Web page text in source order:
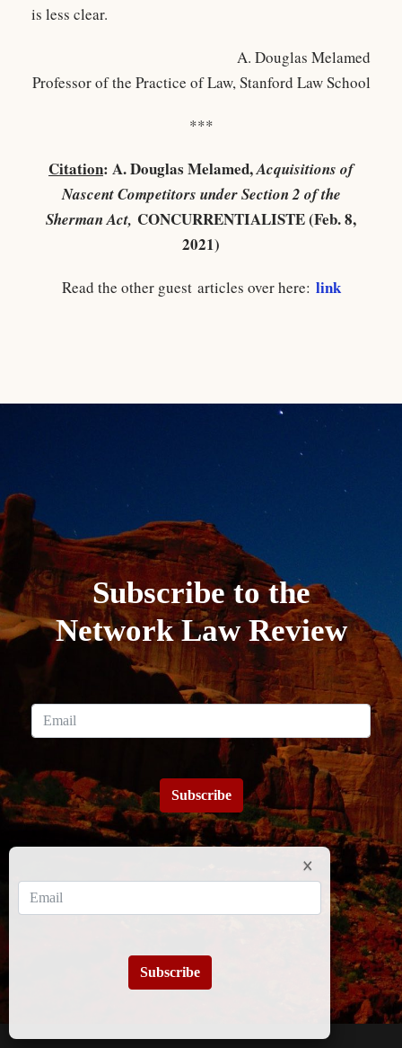
is less clear.
A. Douglas Melamed
Professor of the Practice of Law, Stanford Law School
***
Citation: A. Douglas Melamed,Acquisitions of
Nascent Competitors under Section 2 of the
Sherman Act, CONCURRENTIALISTE (Feb. 8,
2021)
Read the other guest articles over here: link
Subscribe to the
Network Law Review
Subscribe
Subscribe